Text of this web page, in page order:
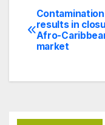
Post
Contamination
results in
Afro-
market